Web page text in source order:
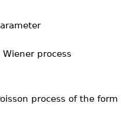
process
process of the form